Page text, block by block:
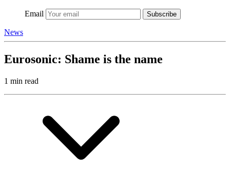
Email Subscribe
News
Eurosonic: Shame is the name
1 min read